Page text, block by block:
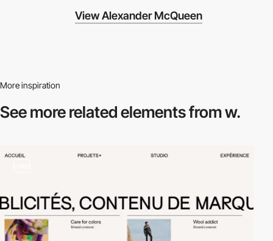
View Alexander McQueen
More inspiration
See more relatedelements from w.